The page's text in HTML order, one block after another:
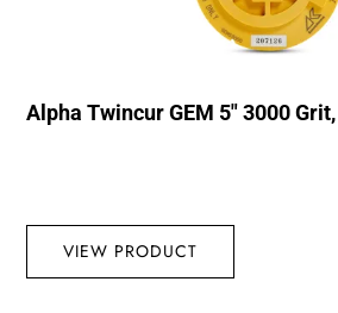
Alpha Twincur GEM 5″ 3000
VIEW PRODUCT